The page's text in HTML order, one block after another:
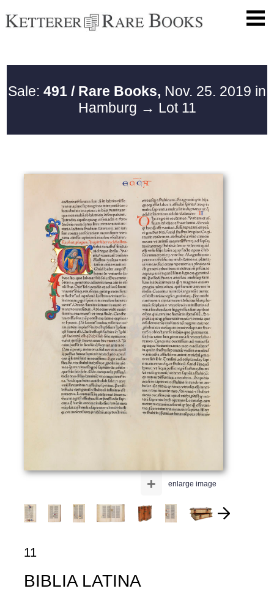
Sale: 491 / Rare Books, Nov. 25. 2019 in
Hamburg → Lot 11
enlarge image
+
11
BIBLIA LATINA